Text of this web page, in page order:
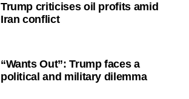
Trump criticises oil profits amid
Iran conflict
“Wants Out”: Trump faces a
political and military dilemma